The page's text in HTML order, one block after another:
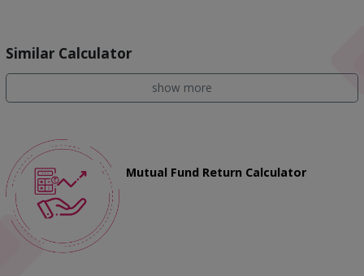
Similar Calculator
show more
Mutual Fund Return Calculator